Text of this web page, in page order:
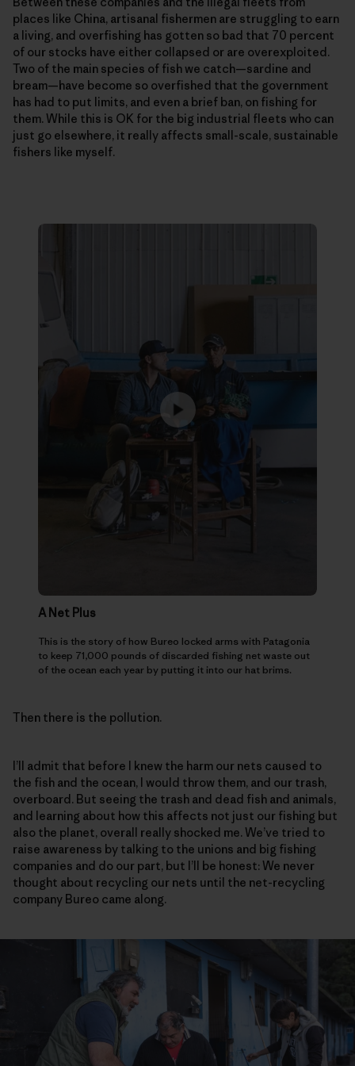
places like China, artisanal fishermen are struggling to earn
a living, and overfishing has gotten so bad that 70 percent
of our stocks have either collapsed or are overexploited.
Two of the main species of fish we catch—­sardine and
bream—have become so overfished that the government
has had to put limits, and even a brief ban, on fishing for
them. While this is OK for the big industrial fleets who can
just go elsewhere, it really affects small-scale, sustainable
fishers like myself.
A Net Plus
This is the story of how Bureo locked arms with Patagonia
to keep 71,000 pounds of discarded fishing net waste out
of the ocean each year by putting it into our hat brims.
Then there is the pollution.
I’ll admit that before I knew the harm our nets caused to
the fish and the ocean, I would throw them, and our trash,
overboard. But seeing the trash and dead fish and animals,
and learning about how this affects not just our fishing but
also the planet, overall really shocked me. We’ve tried to
raise awareness by talking to the unions and big fishing
companies and do our part, but I’ll be honest: We never
thought about recycling our nets until the net-recycling
company Bureo came along.